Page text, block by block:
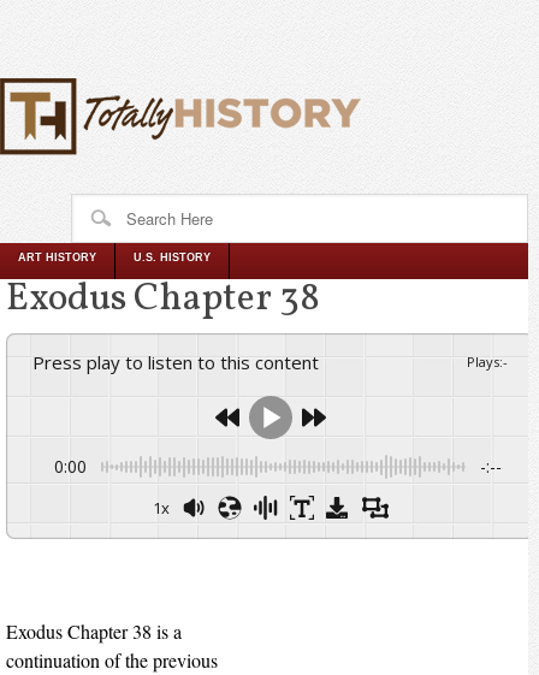
ART HISTORY U.S. HISTORY
Exodus Chapter 38
Press play to listen to this content Plays:-
0:00 -:--
1x
Exodus Chapter 38 is a
continuation of the previous